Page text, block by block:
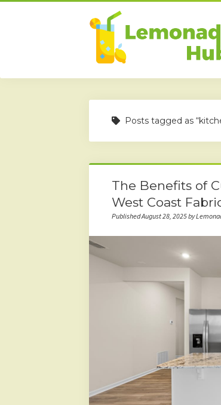
Posts tagged as
The Benefits of
West Coast
Published August 28, 2025 by